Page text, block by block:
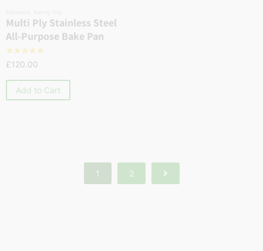
Multi Ply Stainless Steel
All-Purpose Bake Pan
☆☆☆☆☆
£120.00
Add to Cart
1 2